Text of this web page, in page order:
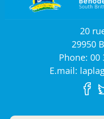
20
29950
Phone: 00
E.mail: